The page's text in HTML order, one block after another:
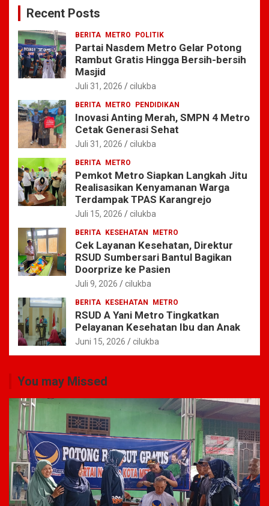
Recent Posts
BERITA METRO POLITIK
Partai Nasdem Metro Gelar Potong
Rambut Gratis Hingga Bersih-bersih
Masjid
Juli 31, 2026 cilukba
BERITA METRO PENDIDIKAN
Inovasi Anting Merah, SMPN 4 Metro
Cetak Generasi Sehat
Juli 31, 2026 cilukba
BERITA METRO
Pemkot Metro Siapkan Langkah Jitu
Realisasikan Kenyamanan Warga
Terdampak TPAS Karangrejo
Juli 15, 2026 cilukba
BERITA KESEHATAN METRO
Cek Layanan Kesehatan, Direktur
RSUD Sumbersari Bantul Bagikan
Doorprize ke Pasien
Juli 9, 2026 cilukba
BERITA KESEHATAN METRO
RSUD A Yani Metro Tingkatkan
Pelayanan Kesehatan Ibu dan Anak
Juni 15, 2026 cilukba
You may Missed